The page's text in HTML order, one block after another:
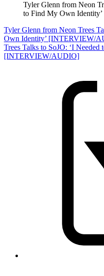
Tyler Glenn from Neon
to Find My Own
Tyler Glenn from Neon Trees
Own Identity’ [INTERVIEW/
Trees Talks to SoJO: ‘I
[INTERVIEW/AUDIO]